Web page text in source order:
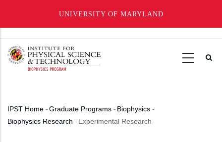
UNIVERSITY OF MARYLAND
main
Breadcrumb
IPST Home -Graduate Programs - Biophysics -
Biophysics Research - Experimental Research